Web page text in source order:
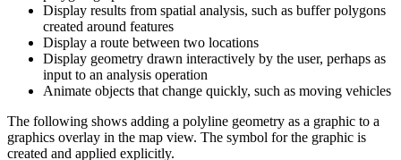
Display results from spatial analysis, such as buffer polygons
created around features
Display a route between two locations
Display geometry drawn interactively by the user, perhaps as
input to an analysis operation
Animate objects that change quickly, such as moving vehicles
The following shows adding a polyline geometry as a graphic to a
graphics overlay in the map view. The symbol for the graphic is
created and applied explicitly.